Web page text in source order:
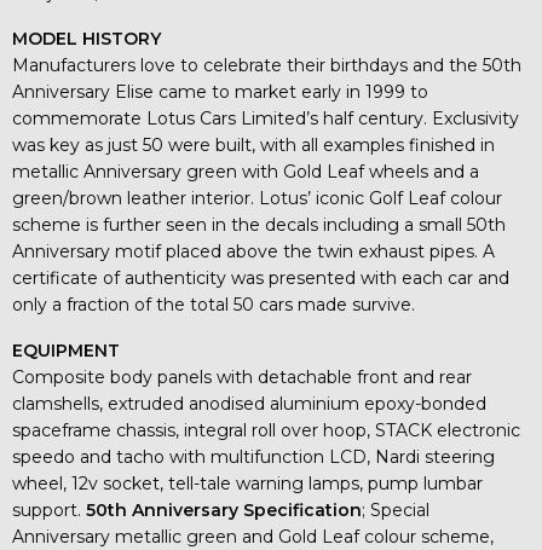
MODEL HISTORY
Manufacturers love to celebrate their birthdays and the 50th
Anniversary Elise came to market early in 1999 to
commemorate Lotus Cars Limited’s half century. Exclusivity
was key as just 50 were built, with all examples finished in
metallic Anniversary green with Gold Leaf wheels and a
green/brown leather interior. Lotus’ iconic Golf Leaf colour
scheme is further seen in the decals including a small 50th
Anniversary motif placed above the twin exhaust pipes. A
certificate of authenticity was presented with each car and
only a fraction of the total 50 cars made survive.
EQUIPMENT
Composite body panels with detachable front and rear
clamshells, extruded anodised aluminium epoxy-bonded
spaceframe chassis, integral roll over hoop, STACK electronic
speedo and tacho with multifunction LCD, Nardi steering
wheel, 12v socket, tell-tale warning lamps, pump lumbar
support. 50th Anniversary Specification; Special
Anniversary metallic green and Gold Leaf colour scheme,